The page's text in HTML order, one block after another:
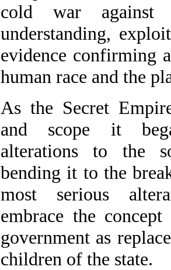
cold war against
understanding,
evidence confirming
human race and the
As the Secret
and scope it
alterations to the
bending it to the
most serious
embrace the
government as
children of the state.